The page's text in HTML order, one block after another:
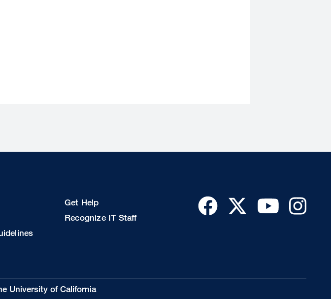
Footer
3
Get Help
Recognize IT Staff
University of California